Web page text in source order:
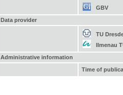
GBV
Data provider
TU
Ilmenau
Administrative information
Time of